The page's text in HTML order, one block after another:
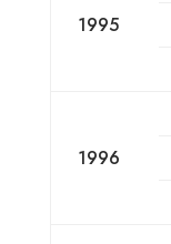
1995
1996